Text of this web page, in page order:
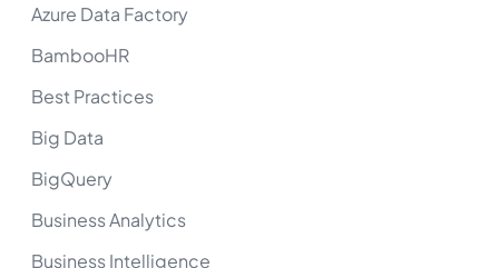
Azure Data Factory
BambooHR
Best Practices
Big Data
BigQuery
Business Analytics
Business Intelligence